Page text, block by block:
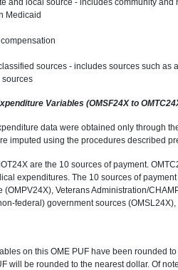
Medicaid
compensation
sources - includes sources such as
Variables (OMSF24X to
data were obtained only through
imputed using the procedures described
are the 10 sources of payment.
expenditures. The 10 sources of
(OMPV24X), Veterans Administration/
federal) government sources
on this OME PUF have been rounded
will be rounded to the nearest dollar. Of